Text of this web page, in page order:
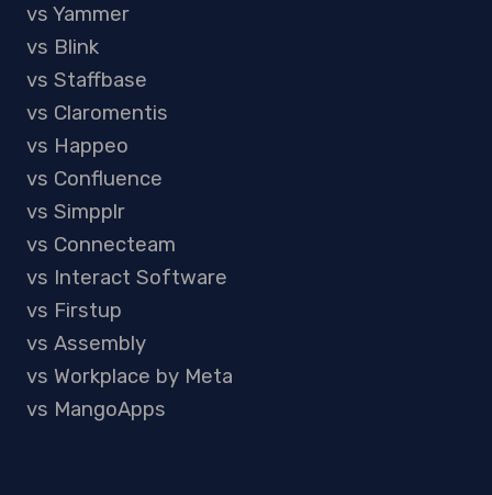
vs Yammer
vs Blink
vs Staffbase
vs Claromentis
vs Happeo
vs Confluence
vs Simpplr
vs Connecteam
vs Interact Software
vs Firstup
vs Assembly
vs Workplace by Meta
vs MangoApps